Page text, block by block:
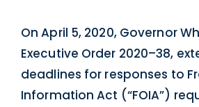
On April 5, 2020, Governor
Executive Order 2020–38,
deadlines for responses to
Information Act (“FOIA”)